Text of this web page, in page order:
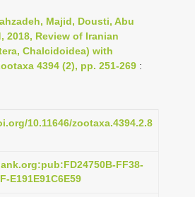
e
n
a
i
g
t
Majid, Dousti, Abu
2018, Review of Iranian
Chalcidoidea) with
4394 (2), pp. 251-269 :
10.11646/zootaxa.4394.2.8
FF38-
E191E91C6E59